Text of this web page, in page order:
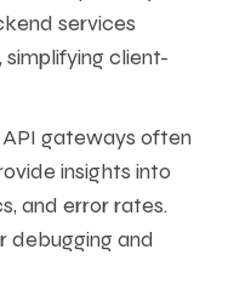
services
client-
API gateways often
insights into
and error rates.
debugging and